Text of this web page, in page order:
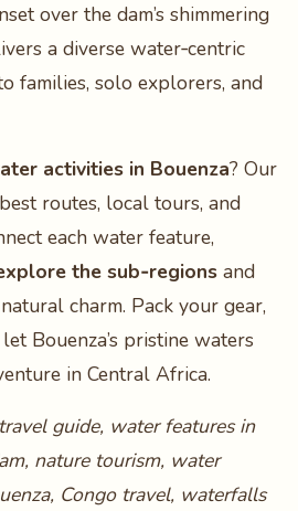
over the dam’s shimmering
a diverse water‑centric
families, solo explorers, and
activities in Bouenza? Our
routes, local tours, and
each water feature,
the sub‑regions and
charm. Pack your gear,
Bouenza’s pristine waters
in Central Africa.
guide, water features in
nature tourism, water
Congo travel, waterfalls